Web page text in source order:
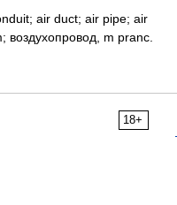
air duct; air pipe; air
m pranc.
18+